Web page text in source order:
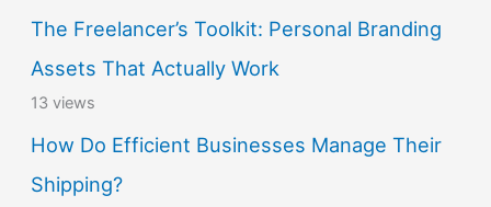
The Freelancer’s Toolkit: Personal Branding
Assets That Actually Work
13 views
How Do Efficient Businesses Manage Their
Shipping?